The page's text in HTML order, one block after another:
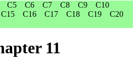
C5 C6 C7 C8 C9
C10
C15 C16 C17 C18 C19
C20
11